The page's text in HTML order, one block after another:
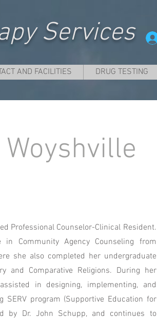
Services
AND FACILITIES DRUG TESTING
Professional Counselor-Clinical Resident.
in Community Agency Counseling from
she also completed her undergraduate
and Comparative Religions. During her
in designing, implementing, and
SERV program (Supportive Education for
by Dr. John Schupp, and continues to